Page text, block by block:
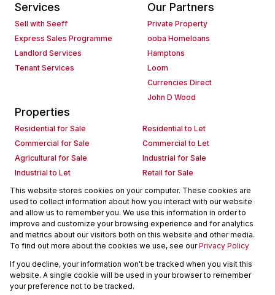
Services
Sell with Seeff
Express Sales Programme
Landlord Services
Tenant Services
Our Partners
Private Property
ooba Homeloans
Hamptons
Loom
Currencies Direct
John D Wood
Properties
Residential for Sale
Residential to Let
Commercial for Sale
Commercial to Let
Agricultural for Sale
Industrial for Sale
Industrial to Let
Retail for Sale
Retail to Let
Holiday Letting
Vacant Land
Mixed use for Sale
Mixed use to Let
Residential new Developments
Commercial new Developments
Residential Estates
Commercial Estates
Powered byProp Data
Copyright © 2026 Seeff Property Group
This website stores cookies on your computer. These cookies are
used to collect information about how you interact with our website
and allow us to remember you. We use this information in order to
improve and customize your browsing experience and for analytics
and metrics about our visitors both on this website and other media.
To find out more about the cookies we use, see ourPrivacy Policy
If you decline, your information won't be tracked when you visit this
website. A single cookie will be used in your browser to remember
your preference not to be tracked.